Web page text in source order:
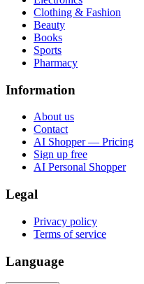
Clothing & Fashion
Beauty
Books
Sports
Pharmacy
Information
About us
Contact
AI Shopper — Pricing
Sign up free
AI Personal Shopper
Legal
Privacy policy
Terms of service
Language